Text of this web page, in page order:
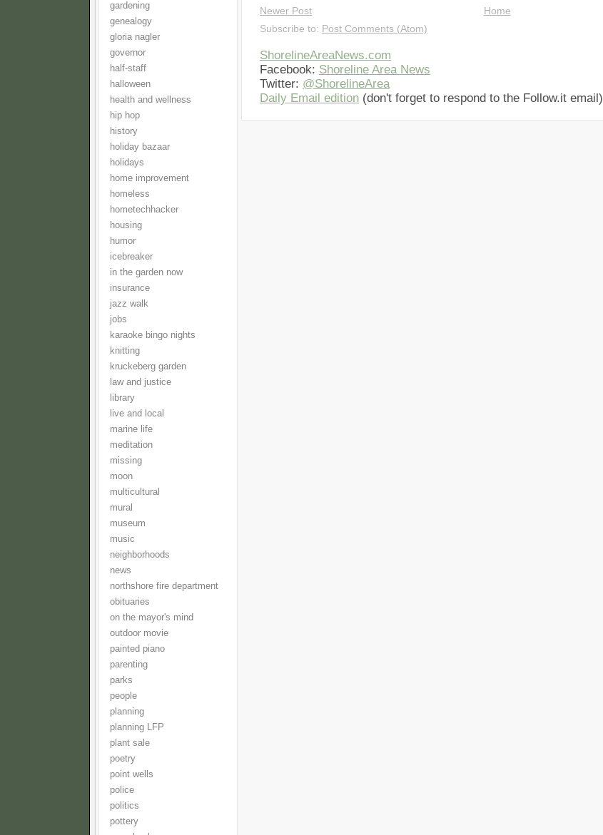
gardening
genealogy
gloria nagler
governor
half-staff
halloween
health and wellness
hip hop
history
holiday bazaar
holidays
home improvement
homeless
hometechhacker
housing
humor
icebreaker
in the garden now
insurance
jazz walk
jobs
karaoke bingo nights
knitting
kruckeberg garden
law and justice
library
live and local
marine life
meditation
missing
moon
multicultural
mural
museum
music
neighborhoods
news
northshore fire department
obituaries
on the mayor's mind
outdoor movie
painted piano
parenting
parks
people
planning
planning LFP
plant sale
poetry
point wells
police
politics
pottery
Newer Post
Home
Subscribe to: Post Comments (Atom)
ShorelineAreaNews.com
Facebook: Shoreline Area News
Twitter: @ShorelineArea
Daily Email edition (don't forget to respond to the Follow.it email)